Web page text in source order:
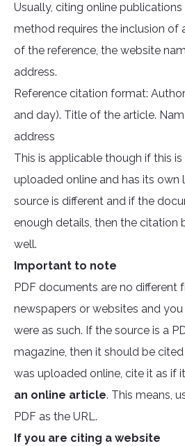
Usually, citing online publications
method requires the inclusion of
of the reference, the website
address.
Reference citation format:
and day). Title of the article.
address
This is applicable though if this
uploaded online and has its own
source is different and if the
enough details, then the citation
well.
Important to note
PDF documents are no different
newspapers or websites and
were as such. If the source is a
magazine, then it should be
was uploaded online, cite it as if
an online article. This means,
PDF as the URL.
If you are citing a website